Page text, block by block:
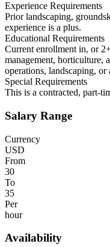
Experience Requirements
Prior landscaping,
experience is a plus.
Educational Requirements
Current enrollment in, or
management, horticulture,
operations, landscaping,
Special Requirements
This is a contracted, part-
Salary Range
Currency
USD
From
30
To
35
Per
hour
Availability